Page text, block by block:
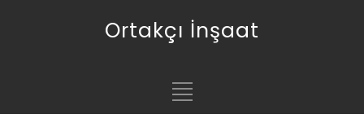
Ortakçı İnşaat